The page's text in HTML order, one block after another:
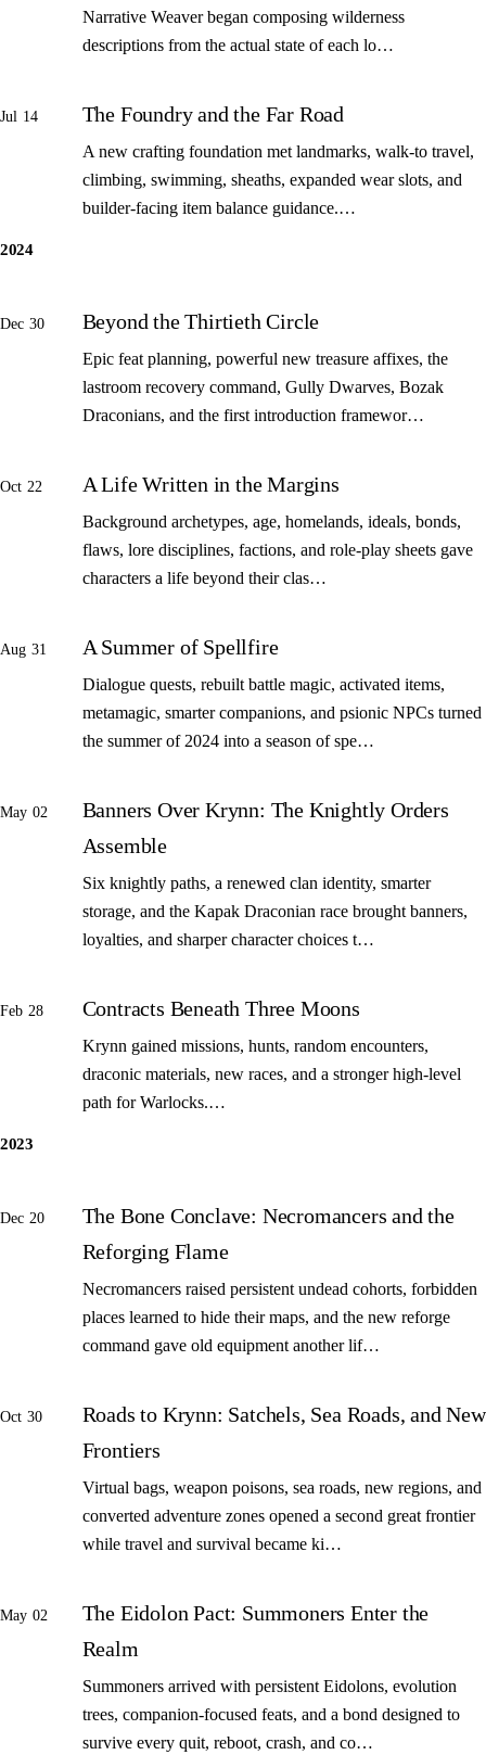
Narrative Weaver began composing wilderness
descriptions from the actual state of each lo…
Jul 14 The Foundry and the Far Road
A new crafting foundation met landmarks, walk-to travel,
climbing, swimming, sheaths, expanded wear slots, and
builder-facing item balance guidance.…
2024
Dec 30 Beyond the Thirtieth Circle
Epic feat planning, powerful new treasure affixes, the
lastroom recovery command, Gully Dwarves, Bozak
Draconians, and the first introduction framewor…
Oct 22 A Life Written in the Margins
Background archetypes, age, homelands, ideals, bonds,
flaws, lore disciplines, factions, and role-play sheets gave
characters a life beyond their clas…
Aug 31 A Summer of Spellfire
Dialogue quests, rebuilt battle magic, activated items,
metamagic, smarter companions, and psionic NPCs turned
the summer of 2024 into a season of spe…
May 02
Banners Over Krynn: The Knightly Orders
Assemble
Six knightly paths, a renewed clan identity, smarter
storage, and the Kapak Draconian race brought banners,
loyalties, and sharper character choices t…
Feb 28 Contracts Beneath Three Moons
Krynn gained missions, hunts, random encounters,
draconic materials, new races, and a stronger high-level
path for Warlocks.…
2023
Dec 20
The Bone Conclave: Necromancers and the
Reforging Flame
Necromancers raised persistent undead cohorts, forbidden
places learned to hide their maps, and the new reforge
command gave old equipment another lif…
Oct 30
Roads to Krynn: Satchels, Sea Roads, and New
Frontiers
Virtual bags, weapon poisons, sea roads, new regions, and
converted adventure zones opened a second great frontier
while travel and survival became ki…
May 02
The Eidolon Pact: Summoners Enter the
Realm
Summoners arrived with persistent Eidolons, evolution
trees, companion-focused feats, and a bond designed to
survive every quit, reboot, crash, and co…